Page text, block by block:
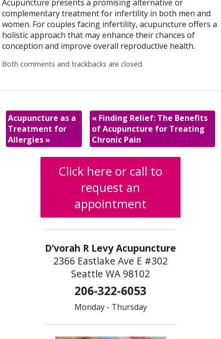
Acupuncture presents a promising alternative or
complementary treatment for infertility in both men and
women. For couples facing infertility, acupuncture offers a
holistic approach that may enhance their chances of
conception and improve overall reproductive health.
Both comments and trackbacks are closed.
Acupuncture as a
Treatment for
Allergies»
« Finding Relief: The Benefits
of Acupuncture for Treating
Chronic Pain
Click here or call to
request an
appointment
D’vorah R Levy Acupuncture
2366 Eastlake Ave E #302
Seattle WA 98102
206-322-6053
Monday - Thursday